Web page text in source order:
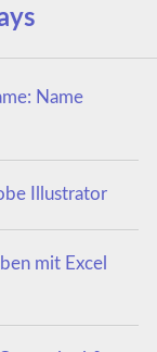
Name
Illustrator
mit Excel